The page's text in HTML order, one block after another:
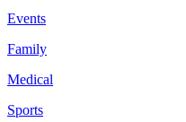
Events
Family
Medical
Sports